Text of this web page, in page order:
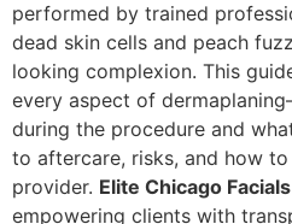
performed by trained
dead skin cells and peach
looking complexion. This
every aspect of
during the procedure and
to aftercare, risks, and how
provider. Elite Chicago Facials
empowering clients with